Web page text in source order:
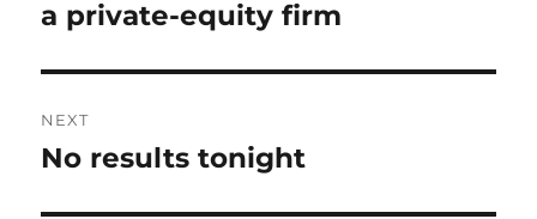
a private-equity firm
NEXT
Next
No results tonight